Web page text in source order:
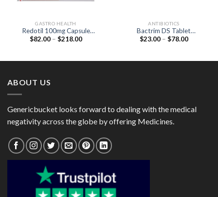
GASTRO HEALTH
Redotil 100mg Capsule
(Racecadotril 100mg)
$82.00 – $218.00Price
ANTIBIOTICS
Bactrim DS Tablet
(Sulfamethoxazole 800mg /
$23.00 – $78.00Price
ABOUT US
Genericbucket looks forward to dealing with the medical
negativity across the globe by offering Medicines.